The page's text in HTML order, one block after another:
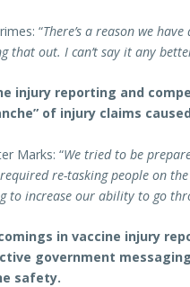
“There’s a reason we
that out. I can’t say it any
injury reporting and
of injury claims
Marks: “We tried to be
re-tasking people on
to increase our ability to go
in vaccine injury
government
safety.